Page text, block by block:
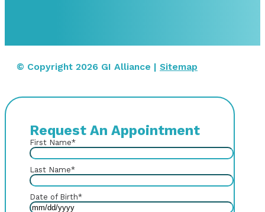
© Copyright 2026 GI Alliance | Sitemap
Request An Appointment
First Name*
Last Name*
Date of Birth*